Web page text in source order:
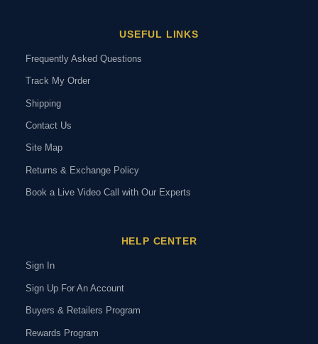
USEFUL LINKS
Frequently Asked Questions
Track My Order
Shipping
Contact Us
Site Map
Returns & Exchange Policy
Book a Live Video Call with Our Experts
HELP CENTER
Sign In
Sign Up For An Account
Buyers & Retailers Program
Rewards Program